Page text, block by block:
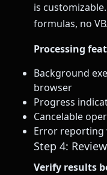
is
formulas, no
Processing
Background
browser
Progress
Cancelable
Error reporting
Step 4:
Verify results